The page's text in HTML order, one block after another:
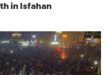
in Isfahan